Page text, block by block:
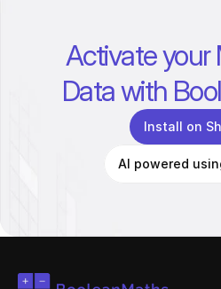
Activate your
Data with
Install on
AI powered